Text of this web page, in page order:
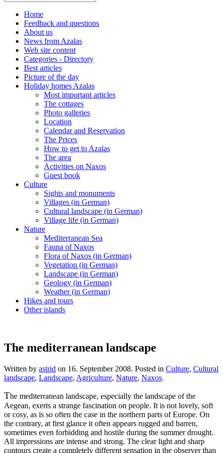
Home
Feedback and questions
About us
News from Azalas
Web site content
Categories - Directory
Best articles
Picture of the day
Holiday homes Azalas
Most important articles
The cottages
Photo galleries
Location
Calendar and Reservation
The Prices
How to get to Azalas
The area
Activities on Naxos
Guest book
Culture
Sights and monuments
Villages (in German)
Cultural landscape (in German)
Village life (in German)
Nature
Mediterranean Sea
Fauna of Naxos
Flora of Naxos (in German)
Vegetation (in German)
Landscape (in German)
Geology (in German)
Weather (in German)
Hikes and tours
Other islands
The mediterranean landscape
Written by astrid on 16. September 2008. Posted in Culture, Cultural
landscape, Landscape, Agriculture, Nature, Naxos.
The mediterranean landscape, especially the landscape of the
Aegean, exerts a strange fascination on people. It is not lovely, soft
or cosy, as is so often the case in the northern parts of Europe. On
the contrary, at first glance it often appears rugged and barren,
sometimes even forbidding and hostile during the summer drought.
All impressions are intense and strong. The clear light and sharp
contours create a completely different sensation in the observer than